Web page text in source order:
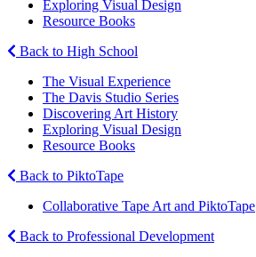
Exploring Visual Design
Resource Books
Back to High School
The Visual Experience
The Davis Studio Series
Discovering Art History
Exploring Visual Design
Resource Books
Back to PiktoTape
Collaborative Tape Art and PiktoTape
Back to Professional Development